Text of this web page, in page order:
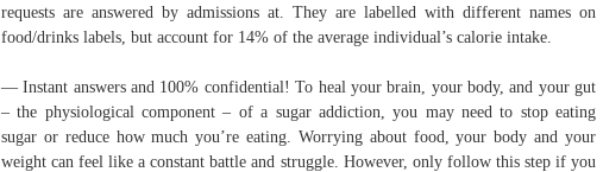
requests are answered by admissions at. They are labelled with different names on
food/drinks labels, but account for 14% of the average individual’s calorie intake.
— Instant answers and 100% confidential! To heal your brain, your body, and your gut
– the physiological component – of a sugar addiction, you may need to stop eating
sugar or reduce how much you’re eating. Worrying about food, your body and your
weight can feel like a constant battle and struggle. However, only follow this step if you